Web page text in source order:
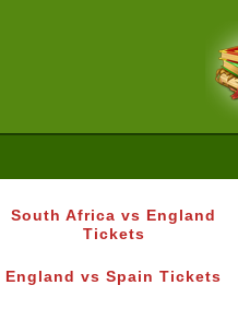
South Africa vs England
Tickets
England vs Spain Tickets